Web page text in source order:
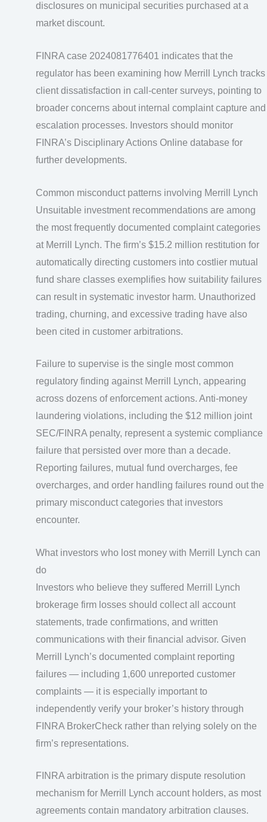
disclosures on municipal securities purchased at a
market discount.
FINRA case 2024081776401 indicates that the
regulator has been examining how Merrill Lynch tracks
client dissatisfaction in call-center surveys, pointing to
broader concerns about internal complaint capture and
escalation processes. Investors should monitor
FINRA’s Disciplinary Actions Online database for
further developments.
Common misconduct patterns involving Merrill Lynch
Unsuitable investment recommendations are among
the most frequently documented complaint categories
at Merrill Lynch. The firm’s $15.2 million restitution for
automatically directing customers into costlier mutual
fund share classes exemplifies how suitability failures
can result in systematic investor harm. Unauthorized
trading, churning, and excessive trading have also
been cited in customer arbitrations.
Failure to supervise is the single most common
regulatory finding against Merrill Lynch, appearing
across dozens of enforcement actions. Anti-money
laundering violations, including the $12 million joint
SEC/FINRA penalty, represent a systemic compliance
failure that persisted over more than a decade.
Reporting failures, mutual fund overcharges, fee
overcharges, and order handling failures round out the
primary misconduct categories that investors
encounter.
What investors who lost money with Merrill Lynch can
do
Investors who believe they suffered Merrill Lynch
brokerage firm losses should collect all account
statements, trade confirmations, and written
communications with their financial advisor. Given
Merrill Lynch’s documented complaint reporting
failures — including 1,600 unreported customer
complaints — it is especially important to
independently verify your broker’s history through
FINRA BrokerCheck rather than relying solely on the
firm’s representations.
FINRA arbitration is the primary dispute resolution
mechanism for Merrill Lynch account holders, as most
agreements contain mandatory arbitration clauses.